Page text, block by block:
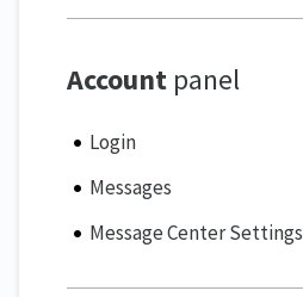
Account panel
Login
Messages
Message Center Settings